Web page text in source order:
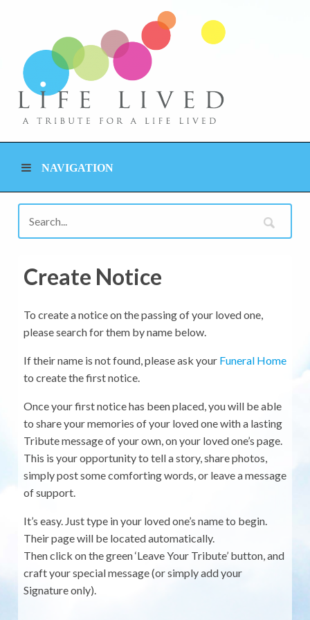
NAVIGATION
Create Notice
To create a notice on the passing of your loved one,
please search for them by name below.
If their name is not found, please ask your Funeral Home
to create the first notice.
Once your first notice has been placed, you will be able
to share your memories of your loved one with a lasting
Tribute message of your own, on your loved one’s page.
This is your opportunity to tell a story, share photos,
simply post some comforting words, or leave a message
of support.
It’s easy. Just type in your loved one’s name to begin.
Their page will be located automatically.
Then click on the green ‘Leave Your Tribute’ button, and
craft your special message (or simply add your
Signature only).